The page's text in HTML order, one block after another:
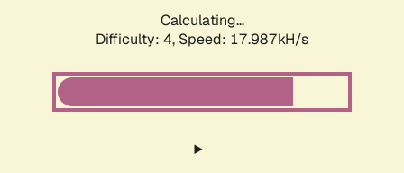
Calculating...
Difficulty: 4, Speed: 18.909kH/s